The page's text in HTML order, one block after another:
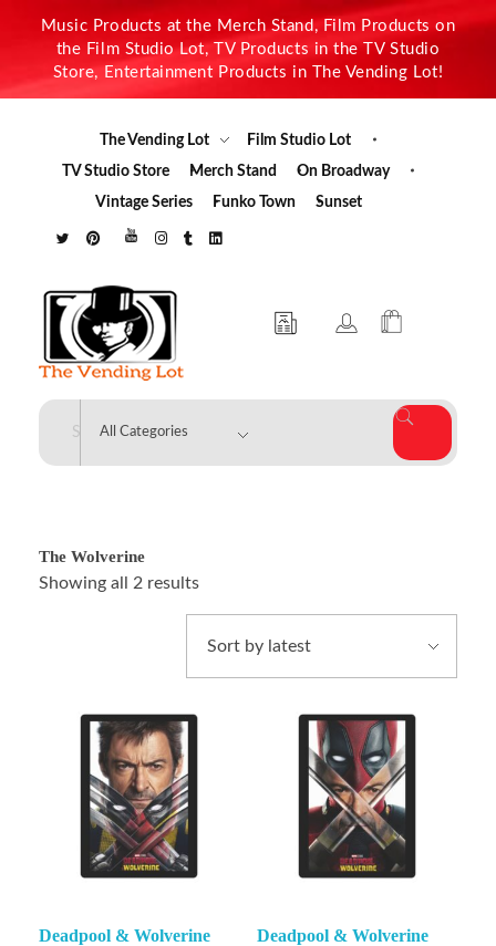
Music Products at the Merch Stand, Film Products on
the Film Studio Lot, TV Products in the TV Studio
Store, Entertainment Products in The Vending Lot!
The Vending Lot
Film Studio Lot
TV Studio Store
Merch Stand
On Broadway
Vintage Series
Funko Town Sunset
The Vending Lot
The Wolverine
Showing all 2 results
Deadpool & Wolverine
Deadpool & Wolverine